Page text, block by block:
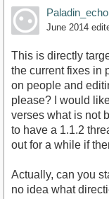
June 2014
This is directly
the current fixes in
on people and
please? I would
verses what is not
to have a 1.1.2
out for a while if
Actually, can you
no idea what